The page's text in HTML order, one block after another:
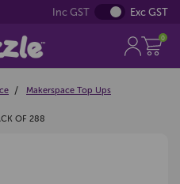
Inc GST Exc GST
0
Makerspace Top Ups
OF 288